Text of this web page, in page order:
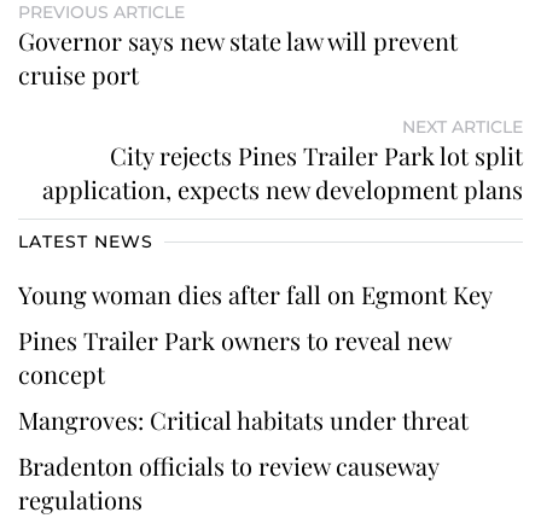
PREVIOUS ARTICLE
Governor says new state law will prevent
cruise port
NEXT ARTICLE
City rejects Pines Trailer Park lot split
application, expects new development plans
LATEST NEWS
Young woman dies after fall on Egmont Key
Pines Trailer Park owners to reveal new
concept
Mangroves: Critical habitats under threat
Bradenton officials to review causeway
regulations